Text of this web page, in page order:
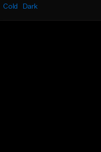
Cold
Dark